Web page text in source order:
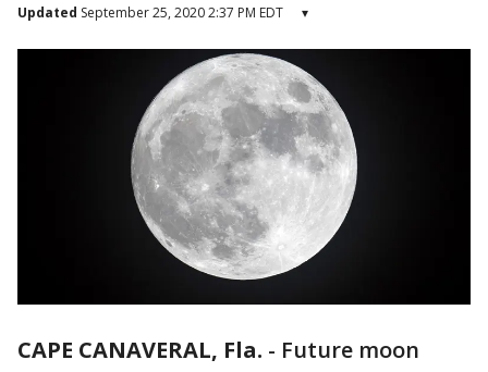
Updated September 25, 2020 2:37 PM EDT ▾
CAPE CANAVERAL, Fla. - Future moon